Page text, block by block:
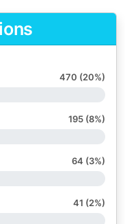
470 (20%)
195 (8%)
64 (3%)
41 (2%)